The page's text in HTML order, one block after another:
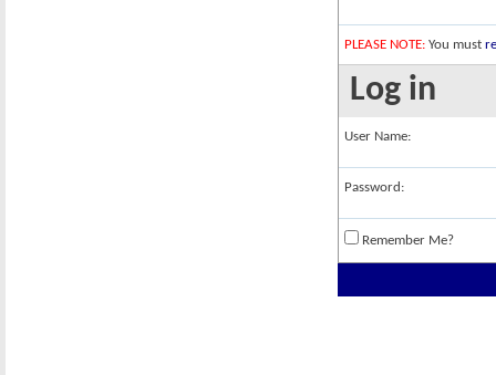
PLEASE NOTE: You must
Log in
User Name:
Password:
Remember Me?